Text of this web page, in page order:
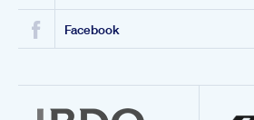
Facebook